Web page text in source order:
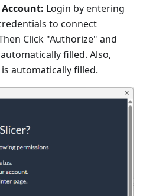
Login by entering
to connect
Click "Authorize" and
filled. Also,
automatically filled.